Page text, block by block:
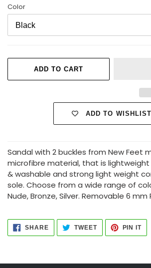
Color
ADD TO CART
ADD TO WISHLIST
Adding
product
to
your
cart
Sandal with 2 buckles from New Feet
microfibre material, that is
& washable and strong light weight
sole. Choose from a wide range of
Nude, Bronze, Silver. Removable 6
SHARESHARE
FACEBOOK
TWEETTWEET
TWITTER
PIN ITPIN